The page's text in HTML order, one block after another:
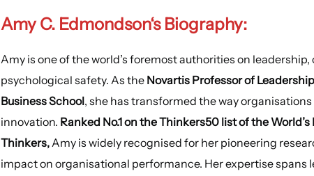
Amy C. Edmondson‘s Biography:
Amy is one of the world’s foremost authorities on
psychological safety. As the Novartis Professor of
Business School, she has transformed the way
innovation. Ranked No.1 on the Thinkers50 list of the
Thinkers, Amy is widely recognised for her pioneering
impact on organisational performance. Her expertise spans